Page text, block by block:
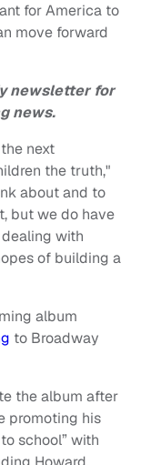
for America to
move forward
newsletter for
news.
next
the truth,"
about and to
but we do have
with
of building a
album
to Broadway
the album after
promoting his
school” with